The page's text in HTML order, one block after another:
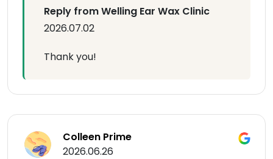
Reply from Welling Ear Wax Clinic
2026.07.02
Thank you!
Colleen Prime
2026.06.26